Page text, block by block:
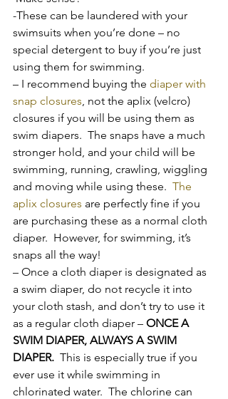
-These can be laundered with your
swimsuits when you’re done – no
special detergent to buy if you’re just
using them for swimming.
– I recommend buying the diaper with
snap closures, not the aplix (velcro)
closures if you will be using them as
swim diapers.  The snaps have a much
stronger hold, and your child will be
swimming, running, crawling, wiggling
and moving while using these. The
aplix closures are perfectly fine if you
are purchasing these as a normal cloth
diaper.  However, for swimming, it’s
snaps all the way!
– Once a cloth diaper is designated as
a swim diaper, do not recycle it into
your cloth stash, and don’t try to use it
as a regular cloth diaper – ONCE A
SWIM DIAPER, ALWAYS A SWIM
DIAPER. This is especially true if you
ever use it while swimming in
chlorinated water.  The chlorine can